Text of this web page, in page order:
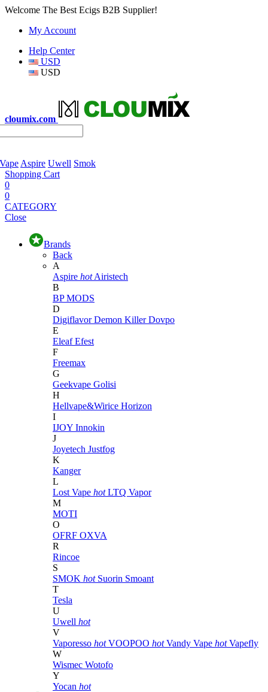
Welcome The Best Ecigs B2B Supplier!
My Account
Help Center
USD
USD
cloumix.com
Aspire Uwell Smok
Shopping Cart
0
0
CATEGORY
Close
Brands
Back
A
Aspire hot Airistech
B
BP MODS
D
DigiflavorDemon KillerDovpo
E
EleafEfest
F
Freemax
G
Geekvape Golisi
H
Hellvape&Wirice Horizon
I
IJOY Innokin
J
Joyetech Justfog
K
Kanger
L
Lost Vape hot LTQ Vapor
M
MOTI
O
OFRF OXVA
R
Rincoe
S
SMOK hot Suorin Smoant
T
Tesla
U
Uwell hot
V
Vaporesso hot VOOPOO hot Vandy Vape hot Vapefly
W
Wismec Wotofo
Y
Yocan hot